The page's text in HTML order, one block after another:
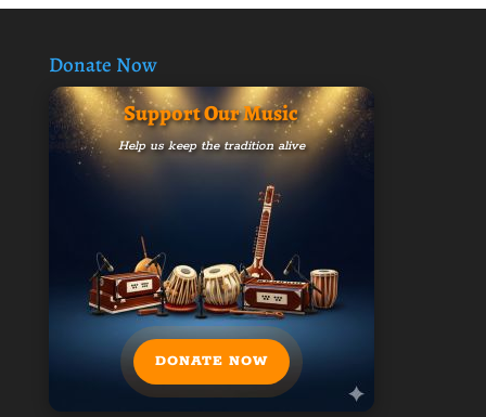
Donate Now
Support Our Music
Help us keep the tradition alive
DONATE NOW